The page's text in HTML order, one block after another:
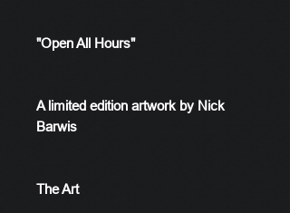
"Open All Hours"
A limited edition artwork by Nick
Barwis
The Art